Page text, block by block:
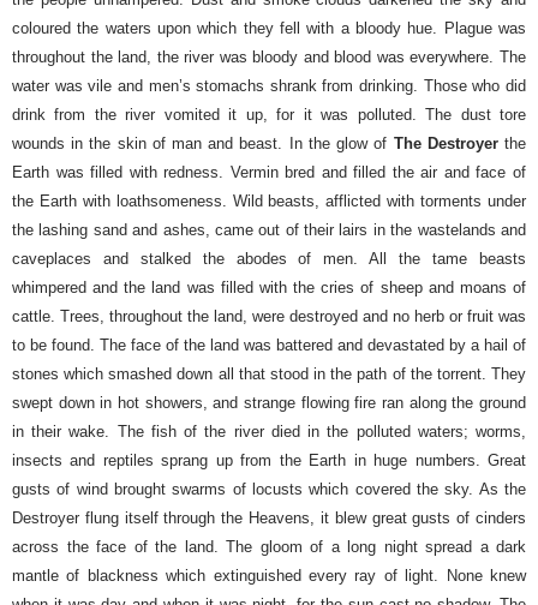
coloured the waters upon which they fell with a bloody hue. Plague was
throughout the land, the river was bloody and blood was everywhere. The
water was vile and men’s stomachs shrank from drinking. Those who did
drink from the river vomited it up, for it was polluted.The dust tore
wounds in the skin of man and beast. In the glow of The Destroyerthe
Earth was filled with redness. Vermin bred and filled the air and face of
the Earth with loathsomeness. Wild beasts, afflicted with torments under
the lashing sand and ashes, came out of their lairs in the wastelands and
caveplaces and stalked the abodes of men. All the tame beasts
whimpered and the land was filled with the cries of sheep and moans of
cattle. Trees, throughout the land, were destroyed and no herb or fruit was
to be found. The face of the land was battered and devastated by a hail of
stones which smashed down all that stood in the path of the torrent. They
swept down in hot showers, and strange flowing fire ran along the ground
in their wake. The fish of the river died in the polluted waters; worms,
insects and reptiles sprang up from the Earth in huge numbers. Great
gusts of wind brought swarms of locusts which covered the sky. As the
Destroyer flung itself through the Heavens, it blew great gusts of cinders
across the face of the land. The gloom of a long night spread a dark
mantle of blackness which extinguished every ray of light. None knew